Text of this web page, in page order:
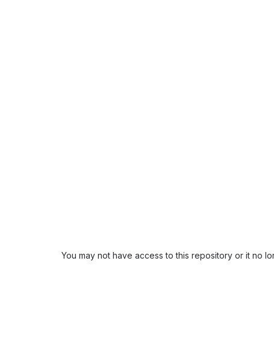
You may not have access to this repository or it no